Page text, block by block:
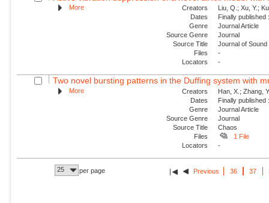
More Creators
Liu, Q.; Xu, Y.;
Dates
Finally
Genre
Journal Article
Source Genre
Journal
Source Title
Journal of Sound
Files
-
Locators
-
Two novel bursting patterns in the Duffing system with
More Creators
Han, X.; Zhang,
Dates
Finally
Genre
Journal Article
Source Genre
Journal
Source Title
Chaos
Files
1 File
Locators
-
25 per page Previous 36 37